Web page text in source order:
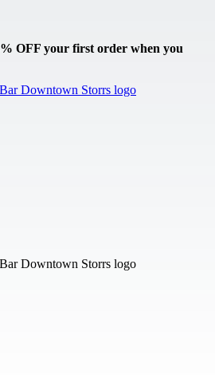
OFF your first order when you